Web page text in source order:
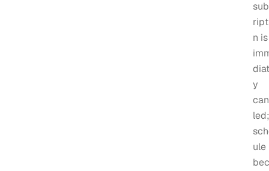
n is
y
led;
ule